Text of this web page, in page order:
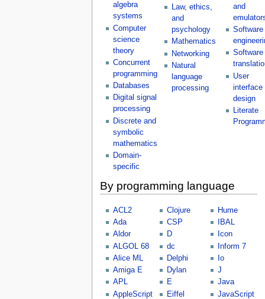
algebra
systems
Computer
science
theory
Concurrent
programming
Databases
Digital signal
processing
Discrete and
symbolic
mathematics
Domain-
specific
Law, ethics,
and
psychology
Mathematics
Networking
Natural
language
processing
and
Software
Software
User
interface
design
Literate
By programming language
ACL2
Ada
Aldor
ALGOL 68
Alice ML
Amiga E
APL
AppleScript
Clojure
CSP
D
dc
Delphi
Dylan
E
Eiffel
Hume
IBAL
Icon
Inform 7
Io
J
Java
JavaScript